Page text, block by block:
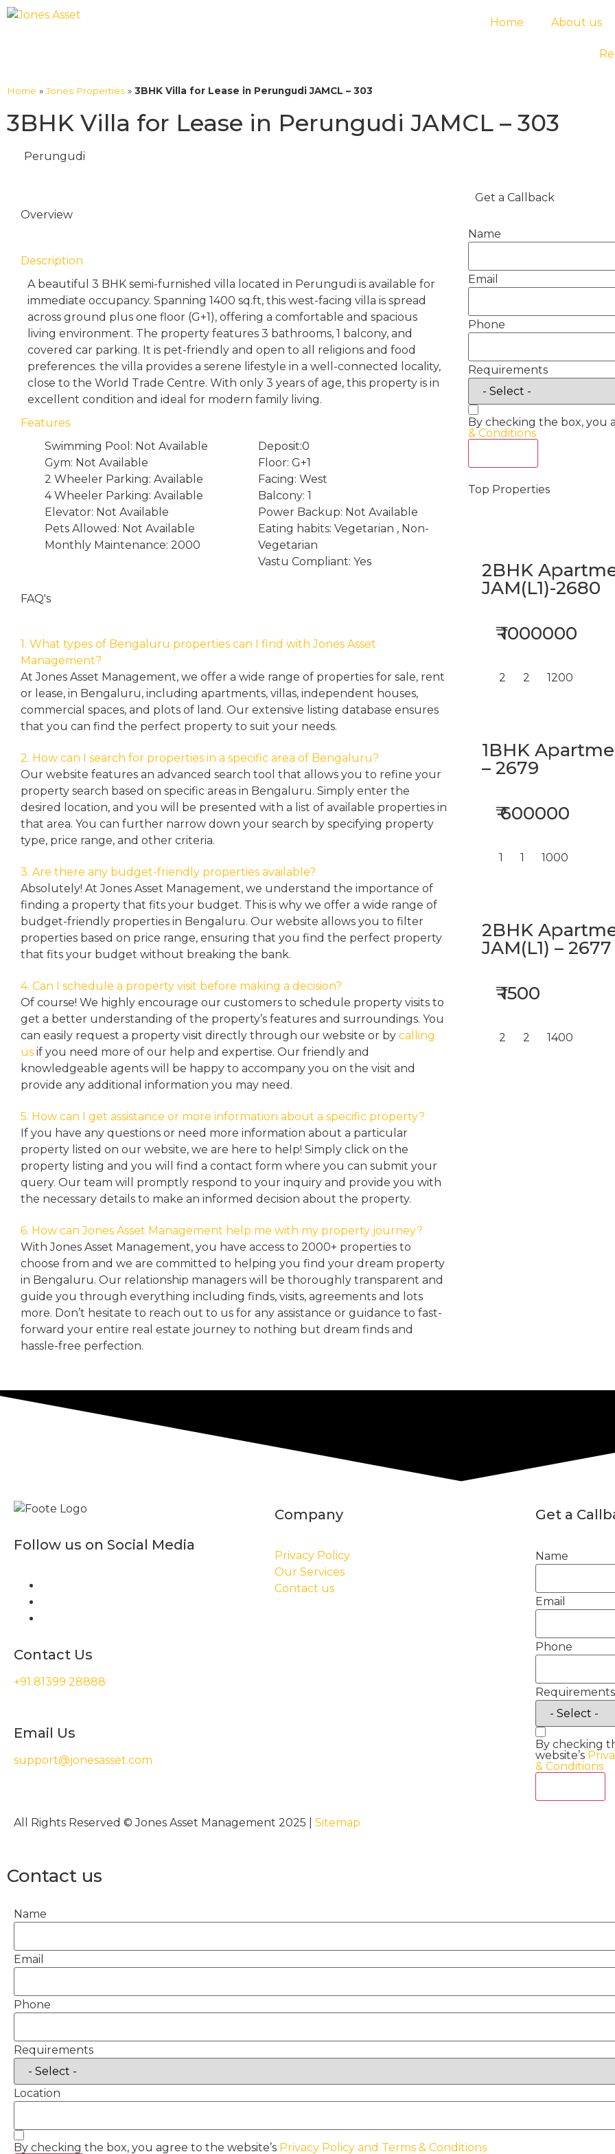
Home About us
Home »Jones Properties » 3BHK Villa for Lease in Perungudi JAMCL – 303
3BHK Villa for Lease in Perungudi JAMCL – 303
Perungudi
Overview
Description
A beautiful 3 BHK semi-furnished villa located in Perungudi is available for
immediate occupancy. Spanning 1400 sq.ft, this west-facing villa is spread
across ground plus one floor (G+1), offering a comfortable and spacious
living environment. The property features 3 bathrooms, 1 balcony, and
covered car parking. It is pet-friendly and open to all religions and food
preferences. the villa provides a serene lifestyle in a well-connected locality,
close to the World Trade Centre. With only 3 years of age, this property is in
excellent condition and ideal for modern family living.
Features
Swimming Pool: Not Available
Gym: Not Available
2 Wheeler Parking: Available
4 Wheeler Parking: Available
Elevator: Not Available
Pets Allowed: Not Available
Monthly Maintenance: 2000
Deposit:0
Floor: G+1
Facing: West
Balcony: 1
Power Backup: Not Available
Eating habits: Vegetarian , Non-
Vegetarian
Vastu Compliant: Yes
FAQ's
1. What types of Bengaluru properties can I find with Jones Asset
Management?
At Jones Asset Management, we offer a wide range of properties for sale, rent
or lease, in Bengaluru, including apartments, villas, independent houses,
commercial spaces, and plots of land. Our extensive listing database ensures
that you can find the perfect property to suit your needs.
2. How can I search for properties in a specific area of Bengaluru?
Our website features an advanced search tool that allows you to refine your
property search based on specific areas in Bengaluru. Simply enter the
desired location, and you will be presented with a list of available properties in
that area. You can further narrow down your search by specifying property
type, price range, and other criteria.
3. Are there any budget-friendly properties available?
Absolutely! At Jones Asset Management, we understand the importance of
finding a property that fits your budget. This is why we offer a wide range of
budget-friendly properties in Bengaluru. Our website allows you to filter
properties based on price range, ensuring that you find the perfect property
that fits your budget without breaking the bank.
4. Can I schedule a property visit before making a decision?
Of course! We highly encourage our customers to schedule property visits to
get a better understanding of the property’s features and surroundings. You
can easily request a property visit directly through our website or by calling
us if you need more of our help and expertise. Our friendly and
knowledgeable agents will be happy to accompany you on the visit and
provide any additional information you may need.
5. How can I get assistance or more information about a specific property?
If you have any questions or need more information about a particular
property listed on our website, we are here to help! Simply click on the
property listing and you will find a contact form where you can submit your
query. Our team will promptly respond to your inquiry and provide you with
the necessary details to make an informed decision about the property.
6. How can Jones Asset Management help me with my property journey?
With Jones Asset Management, you have access to 2000+ properties to
choose from and we are committed to helping you find your dream property
in Bengaluru. Our relationship managers will be thoroughly transparent and
guide you through everything including finds, visits, agreements and lots
more. Don’t hesitate to reach out to us for any assistance or guidance to fast-
forward your entire real estate journey to nothing but dream finds and
hassle-free perfection.
Get a Callback
Name
Email
Phone
Requirements
By checking the box, you
& Conditions
Top Properties
2BHK
JAM(L1)-2680
₹ 1000000
2 2 1200
1BHK
– 2679
₹ 600000
1 1 1000
2BHK
JAM(L1) – 2677
₹ 1500
2 2 1400
Follow us on Social Media
Contact Us
+91 81399 28888
Email Us
support@jonesasset.com
Company
Privacy Policy
Our Services
Contact us
Get a
Name
Email
Phone
Requirements
By checking
website’s
& Conditions
All Rights Reserved © Jones Asset Management 2025 | Sitemap
Contact us
Name
Email
Phone
Requirements
Location
By checking the box, you agree to the website’s Privacy Policy and Terms & Conditions